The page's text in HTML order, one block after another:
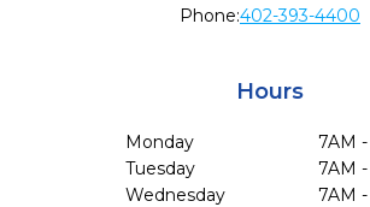
Phone:402-393-4400
Hours
Monday
7AM
Tuesday
7AM
Wednesday
7AM